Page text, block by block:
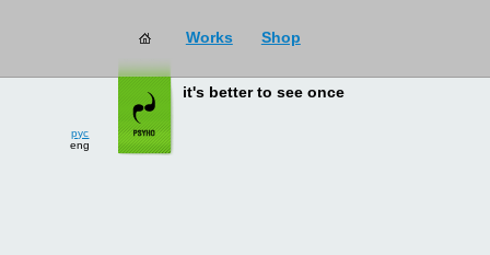
Works Shop
рус
eng
it's better to see once